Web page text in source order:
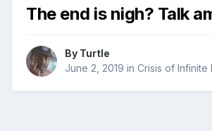
The end is nigh? Talk
By Turtle
June 2, 2019 in Crisis of Infinite